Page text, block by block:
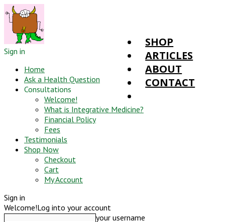
Sign in
Home
Ask a Health Question
Consultations
Welcome!
What is Integrative Medicine?
Financial Policy
Fees
Testimonials
Shop Now
Checkout
Cart
My Account
Sign in
Welcome!Log into your account
your username
SHOP
ARTICLES
ABOUT
CONTACT